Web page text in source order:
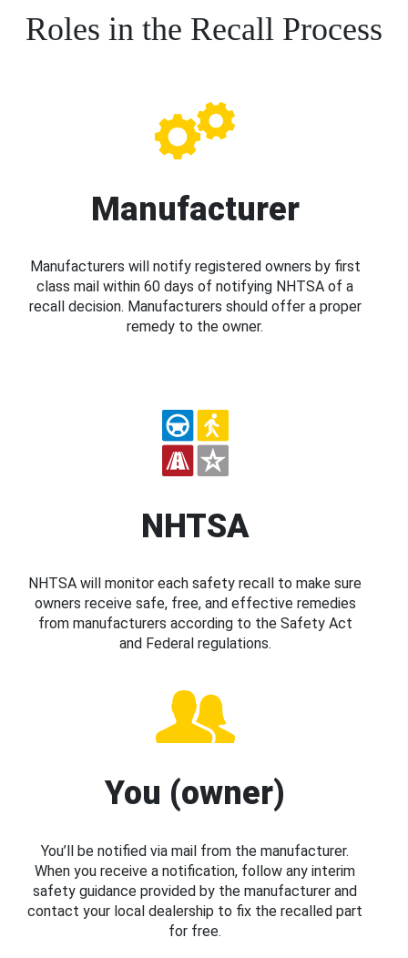
Roles in the Recall Process
Manufacturer
Manufacturers will notify registered owners by first
class mail within 60 days of notifying NHTSA of a
recall decision. Manufacturers should offer a proper
remedy to the owner.
NHTSA
NHTSA will monitor each safety recall to make sure
owners receive safe, free, and effective remedies
from manufacturers according to the Safety Act
and Federal regulations.
You (owner)
You’ll be notified via mail from the manufacturer.
When you receive a notification, follow any interim
safety guidance provided by the manufacturer and
contact your local dealership to fix the recalled part
for free.